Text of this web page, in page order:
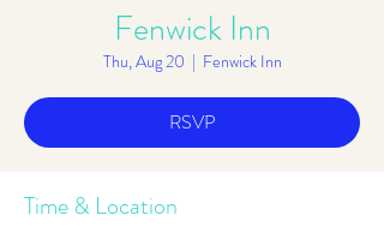
Fenwick Inn
Thu, Aug 20
  |
Fenwick Inn
RSVP
Time & Location